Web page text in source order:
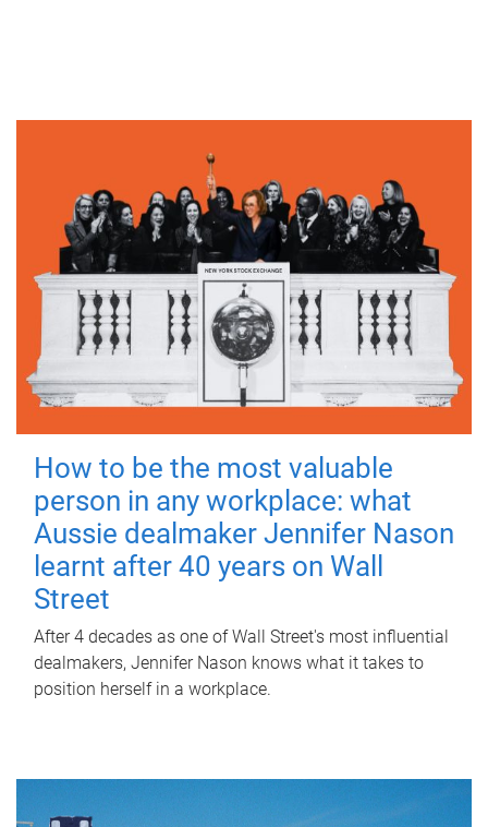
How to be the most valuable
person in any workplace: what
Aussie dealmaker Jennifer Nason
learnt after 40 years on Wall
Street
After 4 decades as one of Wall Street's most influential
dealmakers, Jennifer Nason knows what it takes to
position herself in a workplace.